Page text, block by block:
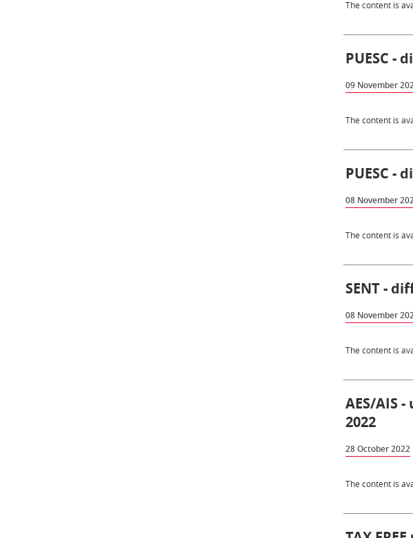
The content is
PUESC -
09 November
The content is
PUESC -
08 November
The content is
SENT -
08 November
The content is
AES/AIS
2022
28 October 2022
The content is